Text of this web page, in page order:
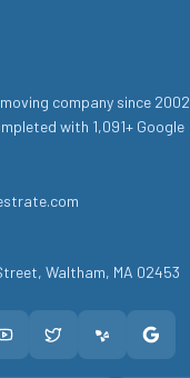
company since 2002
with 1,091+ Google
, Waltham, MA 02453